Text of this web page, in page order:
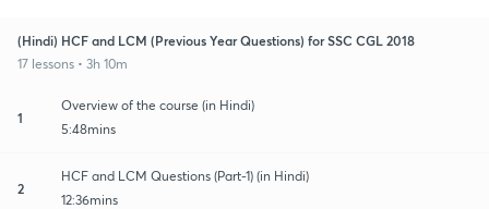
(Hindi) HCF and LCM (Previous Year Questions) for SSC CGL 2018
17 lessons • 3h 10m
1
Overview of the course (in Hindi)
5:48mins
2
HCF and LCM Questions (Part-1) (in Hindi)
12:36mins